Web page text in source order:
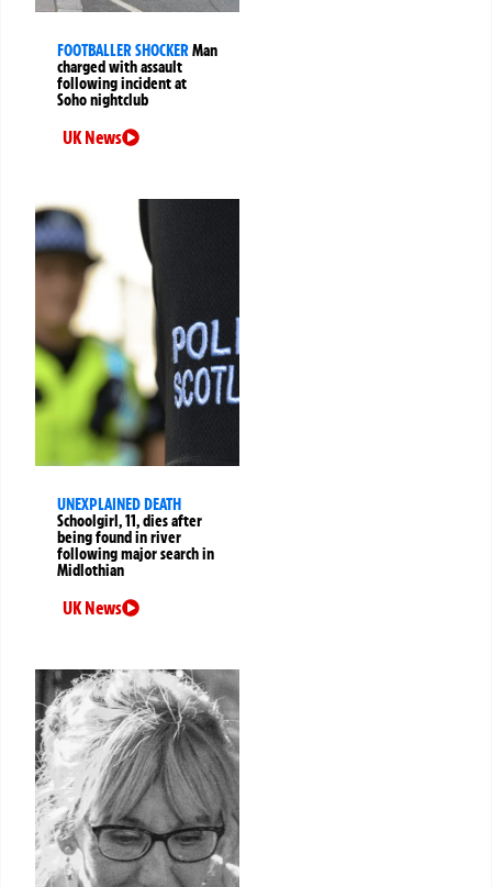
FOOTBALLER SHOCKERMan
charged with assault
following incident at
Soho nightclub
UK News
UNEXPLAINED DEATH
Schoolgirl, 11, dies after
being found in river
following major search in
Midlothian
UK News